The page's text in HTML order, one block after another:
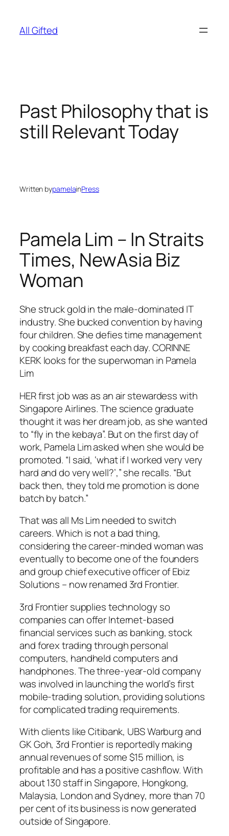
content
All Gifted
Past Philosophy that is
still Relevant Today
Written bypamelainPress
Pamela Lim – In Straits
Times, NewAsia Biz
Woman
She struck gold in the male-dominated IT
industry. She bucked convention by having
four children. She defies time management
by cooking breakfast each day. CORINNE
KERK looks for the superwoman in Pamela
Lim
HER first job was as an air stewardess with
Singapore Airlines. The science graduate
thought it was her dream job, as she wanted
to “fly in the kebaya”. But on the first day of
work, Pamela Lim asked when she would be
promoted. “I said, ‘what if I worked very very
hard and do very well?’,” she recalls. “But
back then, they told me promotion is done
batch by batch.”
That was all Ms Lim needed to switch
careers. Which is not a bad thing,
considering the career-minded woman was
eventually to become one of the founders
and group chief executive officer of Ebiz
Solutions – now renamed 3rd Frontier.
3rd Frontier supplies technology so
companies can offer Internet-based
financial services such as banking, stock
and forex trading through personal
computers, handheld computers and
handphones. The three-year-old company
was involved in launching the world’s first
mobile-trading solution, providing solutions
for complicated trading requirements.
With clients like Citibank, UBS Warburg and
GK Goh, 3rd Frontier is reportedly making
annual revenues of some $15 million, is
profitable and has a positive cashflow. With
about 130 staff in Singapore, Hongkong,
Malaysia, London and Sydney, more than 70
per cent of its business is now generated
outside of Singapore.